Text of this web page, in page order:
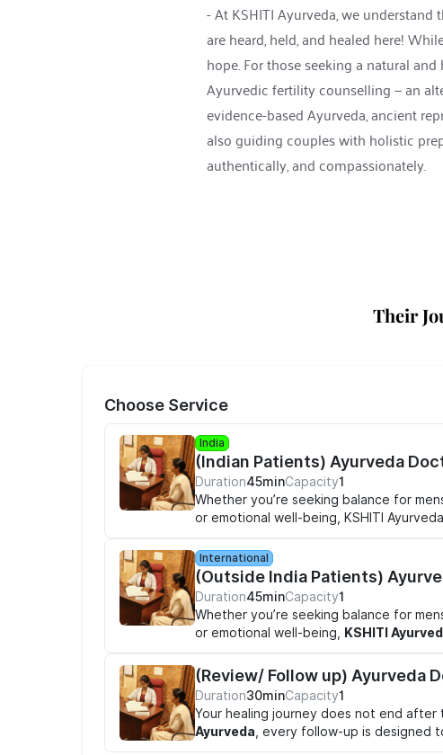
- At KSHITI Ayurveda, we
are heard, held, and healed here!
hope. For those seeking a natural
Ayurvedic fertility counselling — an
evidence-based Ayurveda, ancient
also guiding couples with holistic
authentically, and compassionately.
Their